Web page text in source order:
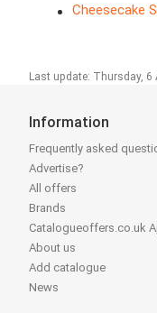
Cheesecake
Last update: Thursday, 6
Information
Frequently asked
Advertise?
All offers
Brands
Catalogueoffers.co.uk
About us
Add catalogue
News